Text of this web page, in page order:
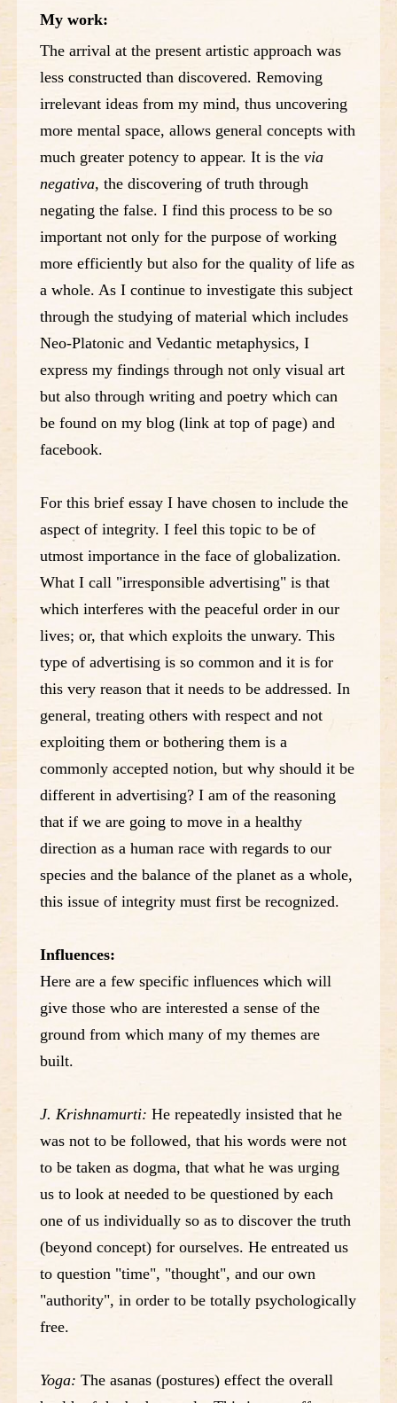
My work:
The arrival at the present artistic approach was
less constructed than discovered. Removing
irrelevant ideas from my mind, thus uncovering
more mental space, allows general concepts with
much greater potency to appear. It is thevia
negativa, the discovering of truth through
negating the false. I find this process to be so
important not only for the purpose of working
more efficiently but also for the quality of life as
a whole. As I continue to investigate this subject
through the studying of material which includes
Neo-Platonic and Vedantic metaphysics, I
express my findings through not only visual art
but also through writing and poetry which can
be found on my blog (link at top of page) and
facebook.
For this brief essay I have chosen to include the
aspect of integrity. I feel this topic to be of
utmost importance in the face of globalization.
What I call "irresponsible advertising" is that
which interferes with the peaceful order in our
lives; or, that which exploits the unwary. This
type of advertising is so common and it is for
this very reason that it needs to be addressed. In
general, treating others with respect and not
exploiting them or bothering them is a
commonly accepted notion, but why should it be
different in advertising? I am of the reasoning
that if we are going to move in a healthy
direction as a human race with regards to our
species and the balance of the planet as a whole,
this issue of integrity must first be recognized.
Influences:
Here are a few specific influences which will
give those who are interested a sense of the
ground from which many of my themes are
built.
J. Krishnamurti: He repeatedly insisted that he
was not to be followed, that his words were not
to be taken as dogma, that what he was urging
us to look at needed to be questioned by each
one of us individually so as to discover the truth
(beyond concept) for ourselves. He entreated us
to question "time", "thought", and our own
"authority", in order to be totally psychologically
free.
Yoga: The asanas (postures) effect the overall